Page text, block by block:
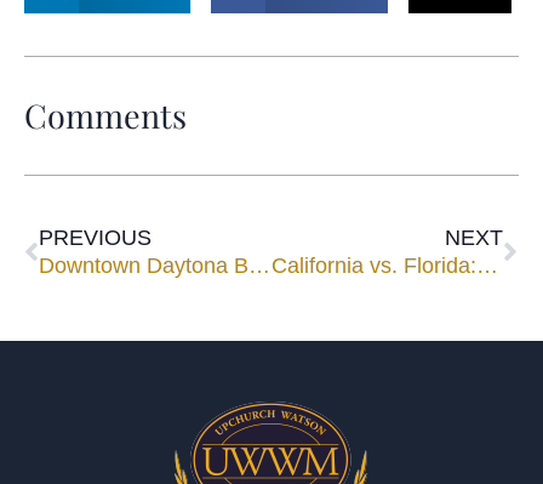
Comments
PREVIOUS
Downtown Daytona Beach
NEXT
California vs. Florida: Real Estate Contracts